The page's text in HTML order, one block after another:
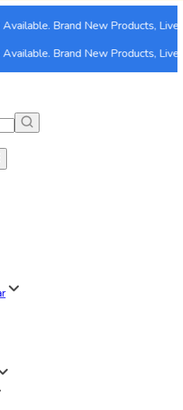
Brand New Products, Live
Brand New Products, Live